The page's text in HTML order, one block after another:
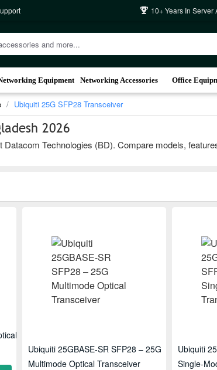
10+ Years In Server
Equipment Networking Accessories Office
Ubiquiti 25G SFP28 Transceiver
2026
Technologies (BD). Compare models,
Ubiquiti 25GBASE-SR SFP28 – 25G
Multimode Optical Transceiver
Ubiquiti
Single-